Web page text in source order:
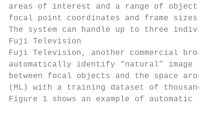
areas of interest and a range of object
focal point coordinates and frame sizes
The system can handle up to three
Fuji Television
Fuji Television, another commercial
automatically identify “natural” image
between focal objects and the space
(ML) with a training dataset of thousands
Figure 1 shows an example of automatic